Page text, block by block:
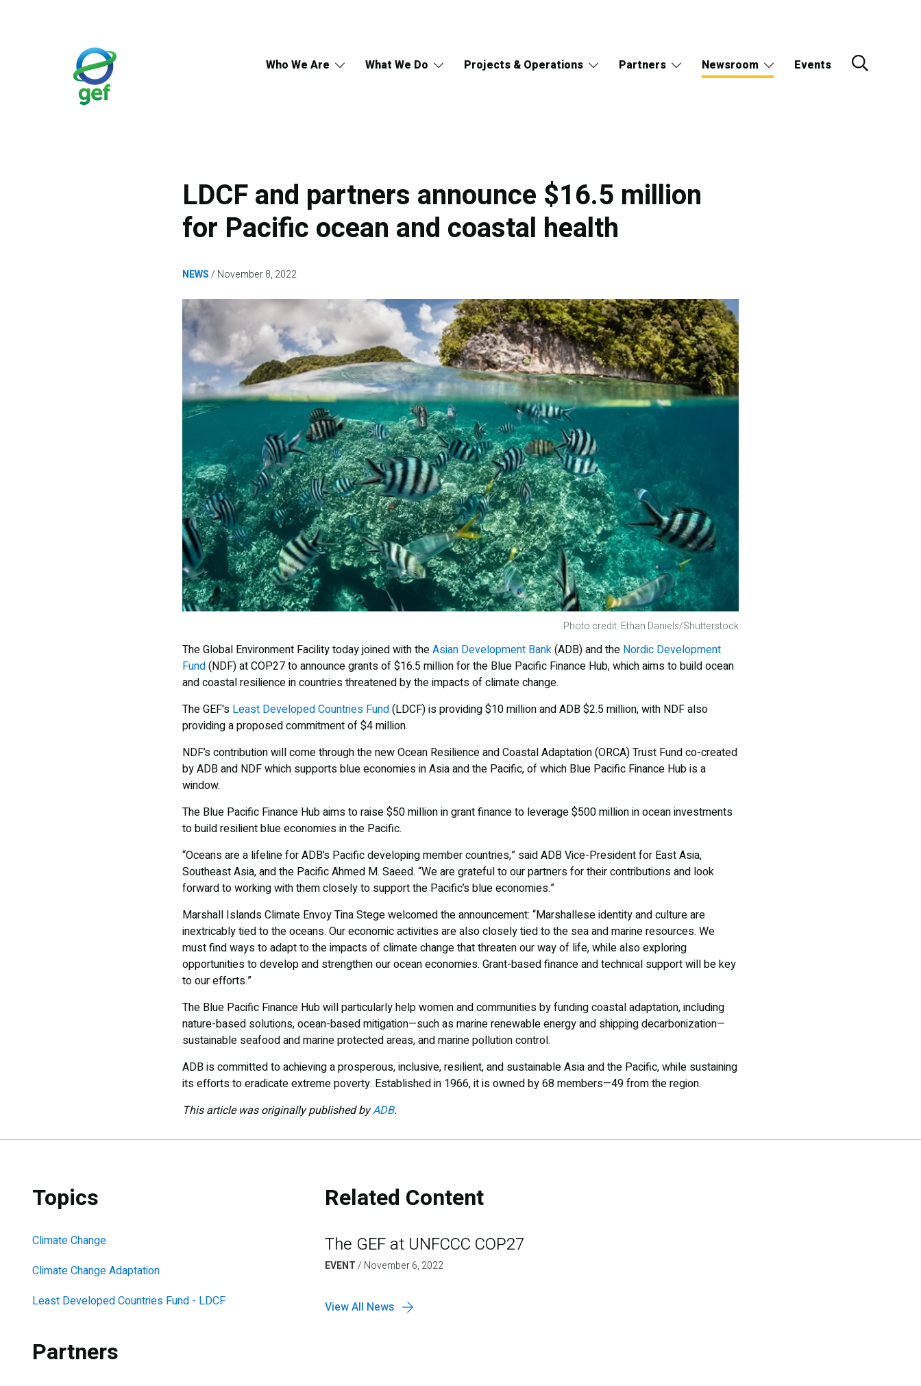
Who We Are What We Do Projects & Operations Partners Newsroom Events
LDCF and partners announce $16.5 million
for Pacific ocean and coastal health
NEWS November 8, 2022
Photo credit: Ethan Daniels/Shutterstock
The Global Environment Facility today joined with theAsian Development Bank(ADB) and the Nordic Development
Fund(NDF) at COP27 to announce grants of $16.5 million for the Blue Pacific Finance Hub, which aims to build ocean
and coastal resilience in countries threatened by the impacts of climate change.
The GEF's Least Developed Countries Fund(LDCF) is providing $10 million and ADB $2.5 million, with NDF also
providing a proposed commitment of $4 million.
NDF’s contribution will come through the new Ocean Resilience and Coastal Adaptation (ORCA) Trust Fund co-created
by ADB and NDF which supports blue economies in Asia and the Pacific, of which Blue Pacific Finance Hub is a
window.
The Blue Pacific Finance Hub aims to raise $50 million in grant finance to leverage $500 million in ocean investments
to build resilient blue economies in the Pacific.
“Oceans are a lifeline for ADB’s Pacific developing member countries,” said ADB Vice-President for East Asia,
Southeast Asia, and the Pacific Ahmed M. Saeed. “We are grateful to our partners for their contributions and look
forward to working with them closely to support the Pacific’s blue economies.”
Marshall Islands Climate Envoy Tina Stege welcomed the announcement: “Marshallese identity and culture are
inextricably tied to the oceans. Our economic activities are also closely tied to the sea and marine resources. We
must find ways to adapt to the impacts of climate change that threaten our way of life, while also exploring
opportunities to develop and strengthen our ocean economies. Grant-based finance and technical support will be key
to our efforts.”
The Blue Pacific Finance Hub will particularly help women and communities by funding coastal adaptation, including
nature-based solutions, ocean-based mitigation—such as marine renewable energy and shipping decarbonization—
sustainable seafood and marine protected areas, and marine pollution control.
ADB is committed to achieving a prosperous, inclusive, resilient, and sustainable Asia and the Pacific, while sustaining
its efforts to eradicate extreme poverty. Established in 1966, it is owned by 68 members—49 from the region.
This article was originally published byADB.
Topics
Climate Change
Climate Change Adaptation
Least Developed Countries Fund - LDCF
Partners
Related Content
The GEF at UNFCCC COP27
EVENT/ November 6, 2022
View All News